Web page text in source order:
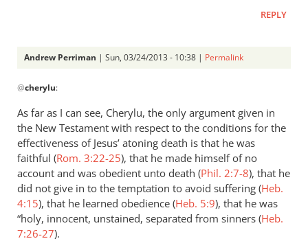
Perriman
REPLY
Andrew Perriman | Sun, 03/24/2013 - 10:38 | Permalink
reply
to
What
about
sinlessness?
Can
by
cherylu
@cherylu:
As far as I can see, Cherylu, the only argument given in
the New Testament with respect to the conditions for the
effectiveness of Jesus’ atoning death is that he was
faithful (Rom. 3:22-25), that he made himself of no
account and was obedient unto death (Phil. 2:7-8), that he
did not give in to the temptation to avoid suffering (Heb.
4:15), that he learned obedience (Heb. 5:9), that he was
“holy, innocent, unstained, separated from sinners (Heb.
7:26-27).